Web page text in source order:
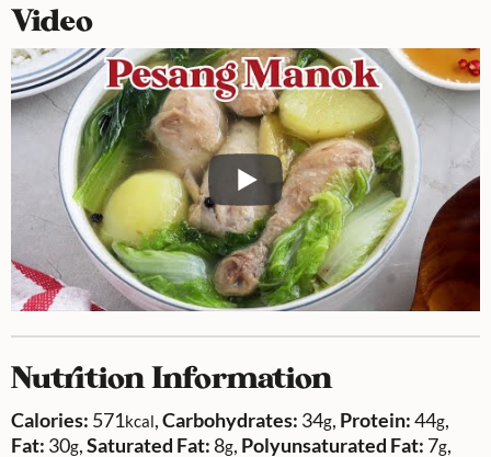
Video
Nutrition Information
Calories: 571kcal,Carbohydrates: 34g, Protein:44g,
Fat: 30g,Saturated Fat:8g, Polyunsaturated Fat: 7g,